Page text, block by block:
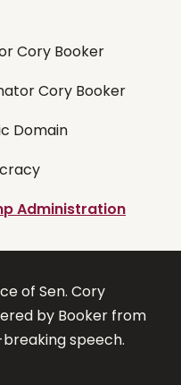
Cory Booker
Cory Booker
Domain
Administration
of Sen. Cory
by Booker from
speech.